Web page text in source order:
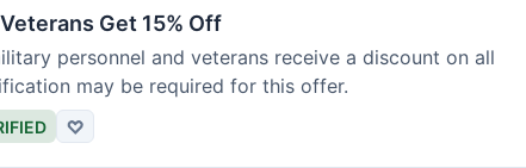
Get 15% Off
personnel and veterans receive a discount on all
may be required for this offer.
♡